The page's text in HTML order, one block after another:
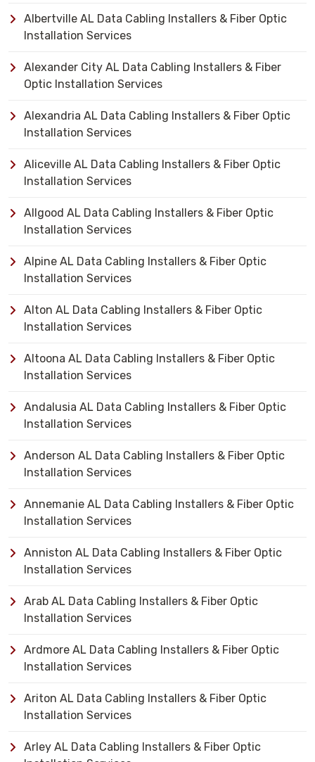
Albertville AL Data Cabling Installers & Fiber Optic
Installation Services
Alexander City AL Data Cabling Installers & Fiber
Optic Installation Services
Alexandria AL Data Cabling Installers & Fiber Optic
Installation Services
Aliceville AL Data Cabling Installers & Fiber Optic
Installation Services
Allgood AL Data Cabling Installers & Fiber Optic
Installation Services
Alpine AL Data Cabling Installers & Fiber Optic
Installation Services
Alton AL Data Cabling Installers & Fiber Optic
Installation Services
Altoona AL Data Cabling Installers & Fiber Optic
Installation Services
Andalusia AL Data Cabling Installers & Fiber Optic
Installation Services
Anderson AL Data Cabling Installers & Fiber Optic
Installation Services
Annemanie AL Data Cabling Installers & Fiber Optic
Installation Services
Anniston AL Data Cabling Installers & Fiber Optic
Installation Services
Arab AL Data Cabling Installers & Fiber Optic
Installation Services
Ardmore AL Data Cabling Installers & Fiber Optic
Installation Services
Ariton AL Data Cabling Installers & Fiber Optic
Installation Services
Arley AL Data Cabling Installers & Fiber Optic